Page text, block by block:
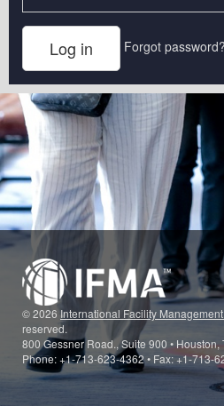
Forgot password?
© 2026International Facility
reserved.
800 Gessner Road., Suite 900 • Houston,
Phone: +1-713-623-4362 • Fax: +1-713-